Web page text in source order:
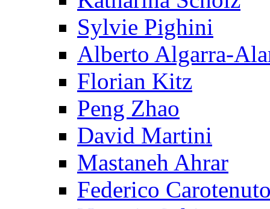
Sylvie Pighini
Alberto Algarra-
Florian Kitz
Peng Zhao
David Martini
Mastaneh Ahrar
Federico